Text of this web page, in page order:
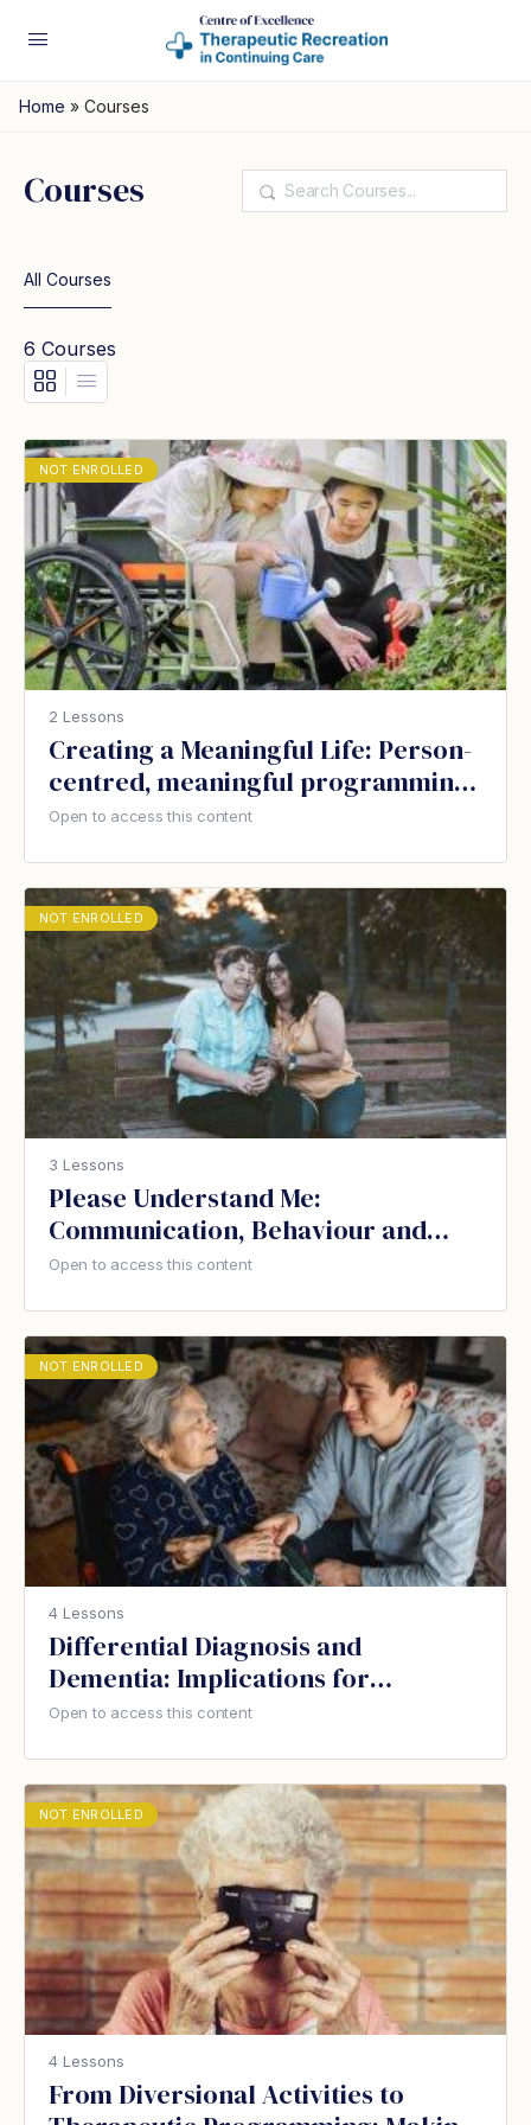
Home » Courses
Courses Search
All Courses
6 Courses
NOT ENROLLED
2 Lessons
Creating a Meaningful Life: Person-
centred, meaningful programming
for people with dementia
Open to access this content
NOT ENROLLED
3 Lessons
Please Understand Me:
Communication, Behaviour and
Dementia
Open to access this content
NOT ENROLLED
4 Lessons
Differential Diagnosis and
Dementia: Implications for
Therapeutic Recreation
Open to access this content
NOT ENROLLED
4 Lessons
From Diversional Activities to